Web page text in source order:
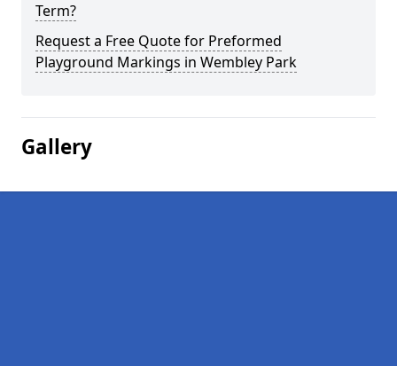
Term?
Request a Free Quote for Preformed
Playground Markings in Wembley Park
Gallery